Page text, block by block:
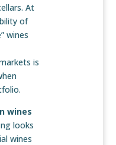
At
of
wines
is
wines
looks
wines